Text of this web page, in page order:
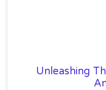
Unleashing